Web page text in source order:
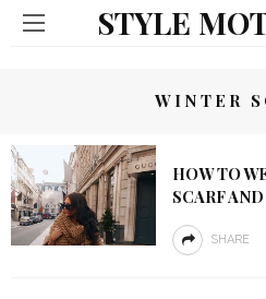
STYLE
WINTER
HOW TO
SCARF
SHARE